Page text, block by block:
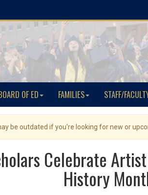
OF ED FAMILIES STAFF/
be outdated if you're looking for new or
Celebrate
History